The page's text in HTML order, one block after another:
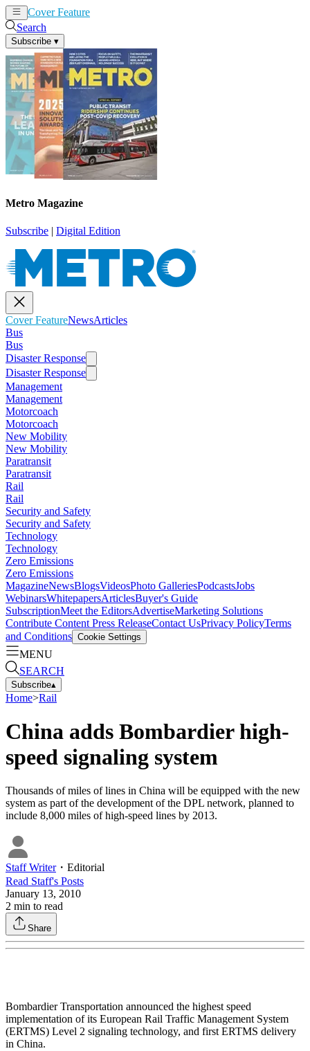
Cover Feature
Search
Subscribe ▾
Metro Magazine
Subscribe | Digital Edition
Cover FeatureNewsArticles
Bus
Bus
Disaster Response
Disaster Response
Management
Management
Motorcoach
Motorcoach
New Mobility
New Mobility
Paratransit
Paratransit
Rail
Rail
Security and Safety
Security and Safety
Technology
Technology
Zero Emissions
Zero Emissions
MagazineNewsBlogsVideosPhoto GalleriesPodcastsJobs
WebinarsWhitepapersArticlesBuyer's Guide
SubscriptionMeet the EditorsAdvertiseMarketing Solutions
Contribute Content Press ReleaseContact UsPrivacy PolicyTerms
and Conditions Cookie Settings
MENU
SEARCH
Subscribe▴
Home>Rail
China adds Bombardier high-
speed signaling system
Thousands of miles of lines in China will be equipped with the new
system as part of the development of the DPL network, planned to
include 8,000 miles of high-speed lines by 2013.
Staff Writer・ Editorial
Read Staff's Posts
January 13, 2010
2 min to read
Share
Bombardier Transportation announced the highest speed
implementation of its European Rail Traffic Management System
(ERTMS) Level 2 signaling technology, and first ERTMS delivery
in China.